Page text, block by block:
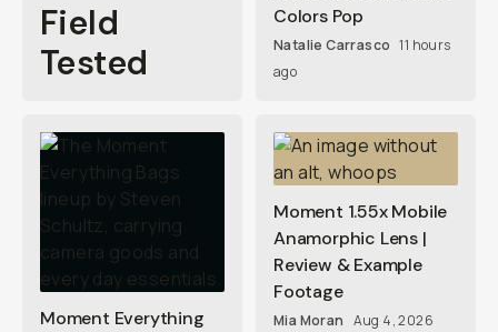
Field
Tested
Colors Pop
Natalie Carrasco 11 hours
ago
Moment Everything
Moment 1.55x Mobile
Anamorphic Lens |
Review & Example
Footage
Mia Moran Aug 4, 2026